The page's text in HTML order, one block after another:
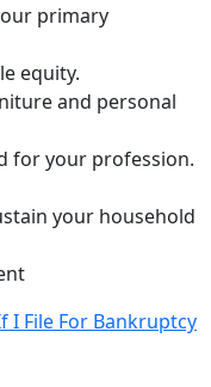
primary
equity.
and personal
for your profession.
your household
I File For Bankruptcy